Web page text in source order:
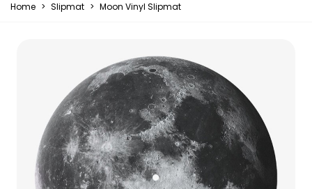
Home > Slipmat > Moon Vinyl Slipmat